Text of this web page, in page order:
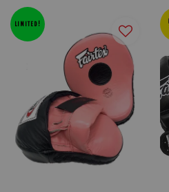
LIMITED!